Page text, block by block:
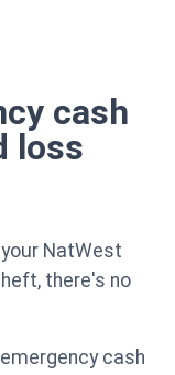
cash
loss
NatWest
there's no
cash